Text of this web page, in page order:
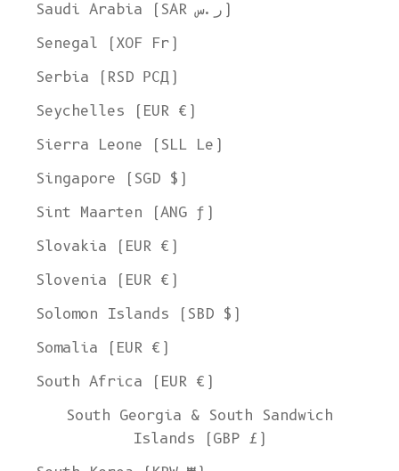
Saudi Arabia (SAR ر.س)
Senegal (XOF Fr)
Serbia (RSD РСД)
Seychelles (EUR €)
Sierra Leone (SLL Le)
Singapore (SGD $)
Sint Maarten (ANG ƒ)
Slovakia (EUR €)
Slovenia (EUR €)
Solomon Islands (SBD $)
Somalia (EUR €)
South Africa (EUR €)
South Georgia & South Sandwich
Islands (GBP £)